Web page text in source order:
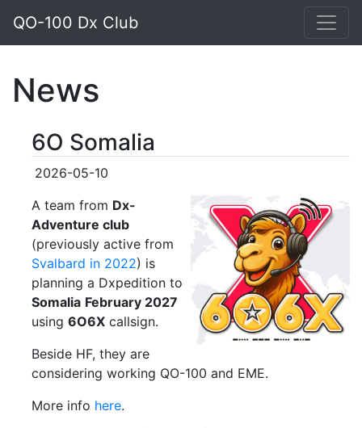
QO-100 Dx Club
News
6O Somalia
2026-05-10
A team from Dx-
Adventure club
(previously active from
Svalbard in 2022) is
planning a Dxpedition to
Somalia February 2027
using 6O6X callsign.
Beside HF, they are
considering working QO-100 and EME.
More info here.